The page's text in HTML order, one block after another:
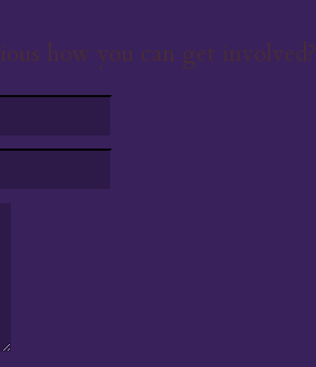
how you can get involved?